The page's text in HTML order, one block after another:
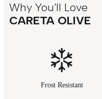
Why You'll Love
CARETA OLIVE
Frost Resistant